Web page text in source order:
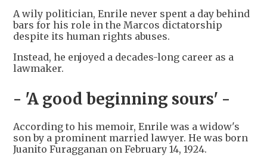
A wily politician, Enrile never spent a day behind
bars for his role in the Marcos dictatorship
despite its human rights abuses.
Instead, he enjoyed a decades-long career as a
lawmaker.
- 'A good beginning sours' -
According to his memoir, Enrile was a widow's
son by a prominent married lawyer. He was born
Juanito Furagganan on February 14, 1924.